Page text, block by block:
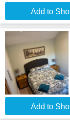
Add to
Add to